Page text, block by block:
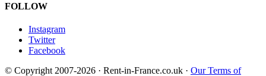
FOLLOW
Instagram
Twitter
Facebook
© Copyright 2007-2026 · Rent-in-France.co.uk · Our Terms of